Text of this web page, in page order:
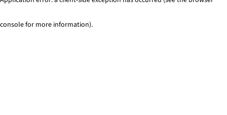
console for more information).